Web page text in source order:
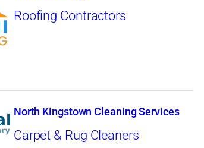
Roofing Contractors
North Kingstown Cleaning Services
Carpet & Rug Cleaners